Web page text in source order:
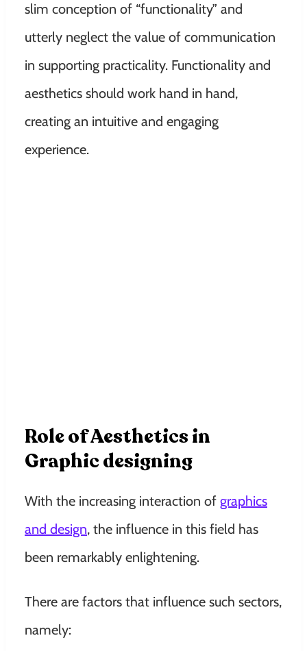
slim conception of “functionality” and
utterly neglect the value of communication
in supporting practicality. Functionality and
aesthetics should work hand in hand,
creating an intuitive and engaging
experience.
Role of Aesthetics in
Graphic designing
With the increasing interaction of graphics
and design, the influence in this field has
been remarkably enlightening.
There are factors that influence such sectors,
namely: